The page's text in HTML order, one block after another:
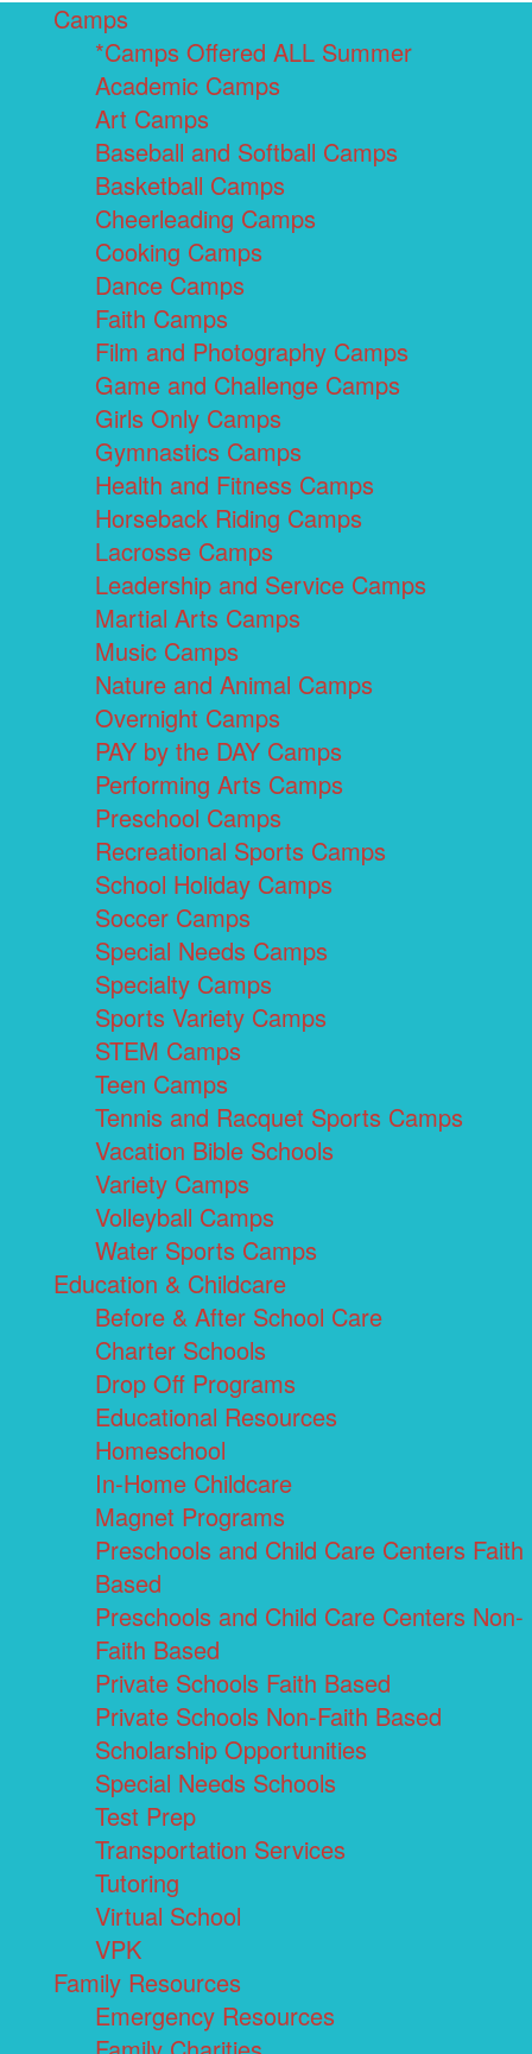
Camps
*Camps Offered ALL Summer
Academic Camps
Art Camps
Baseball and Softball Camps
Basketball Camps
Cheerleading Camps
Cooking Camps
Dance Camps
Faith Camps
Film and Photography Camps
Game and Challenge Camps
Girls Only Camps
Gymnastics Camps
Health and Fitness Camps
Horseback Riding Camps
Lacrosse Camps
Leadership and Service Camps
Martial Arts Camps
Music Camps
Nature and Animal Camps
Overnight Camps
PAY by the DAY Camps
Performing Arts Camps
Preschool Camps
Recreational Sports Camps
School Holiday Camps
Soccer Camps
Special Needs Camps
Specialty Camps
Sports Variety Camps
STEM Camps
Teen Camps
Tennis and Racquet Sports Camps
Vacation Bible Schools
Variety Camps
Volleyball Camps
Water Sports Camps
Education & Childcare
Before & After School Care
Charter Schools
Drop Off Programs
Educational Resources
Homeschool
In-Home Childcare
Magnet Programs
Preschools and Child Care Centers Faith
Based
Preschools and Child Care Centers Non-
Faith Based
Private Schools Faith Based
Private Schools Non-Faith Based
Scholarship Opportunities
Special Needs Schools
Test Prep
Transportation Services
Tutoring
Virtual School
VPK
Family Resources
Emergency Resources